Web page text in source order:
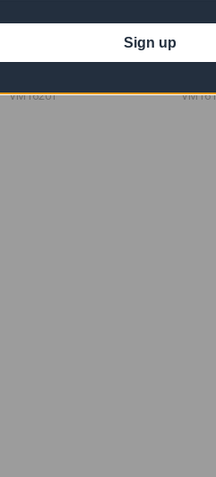
VM1620T
Sign up